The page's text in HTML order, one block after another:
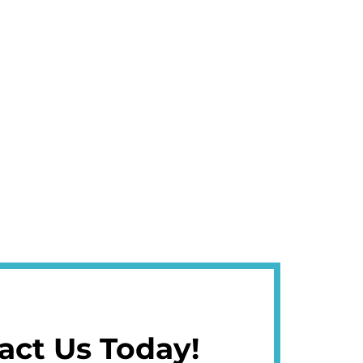
Us Today!